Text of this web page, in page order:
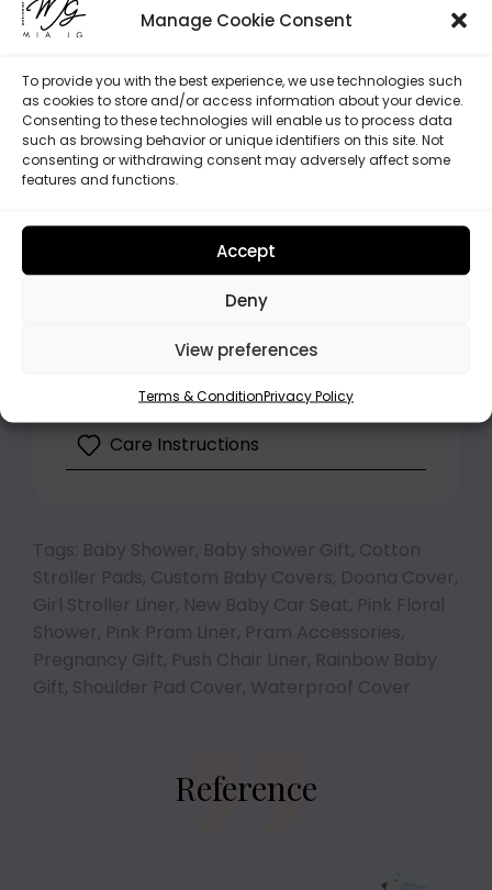
Manage Cookie Consent
To provide you with the best experience, we use technologies such
as cookies to store and/or access information about your device.
Consenting to these technologies will enable us to process data
such as browsing behavior or unique identifiers on this site. Not
consenting or withdrawing consent may adversely affect some
features and functions.
Accept
Deny
View preferences
Terms & ConditionPrivacy Policy
tutorial ensures a hassle-free
More Accessories : Browse our
selection of handlebar covers,
strap pads, and more to elevate
your stroller’s style.
Highlights
Processing and Shipping
Care Instructions
Tags: Baby Shower, Baby shower Gift, Cotton
Stroller Pads, Custom Baby Covers, Doona Cover,
Girl Stroller Liner, New Baby Car Seat, Pink Floral
Shower, Pink Pram Liner, Pram Accessories,
Pregnancy Gift, Push Chair Liner, Rainbow Baby
Gift, Shoulder Pad Cover, Waterproof Cover
Reference